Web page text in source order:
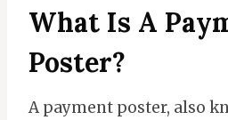
What Is A
Poster?
A payment poster, also